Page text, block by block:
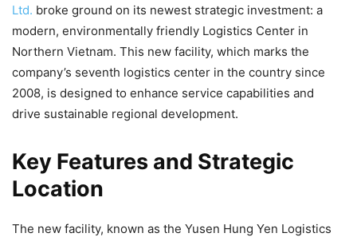
Ltd. broke ground on its newest strategic investment: a
modern, environmentally friendly Logistics Center in
Northern Vietnam. This new facility, which marks the
company’s seventh logistics center in the country since
2008, is designed to enhance service capabilities and
drive sustainable regional development.
Key Features and Strategic
Location
The new facility, known as the Yusen Hung Yen Logistics